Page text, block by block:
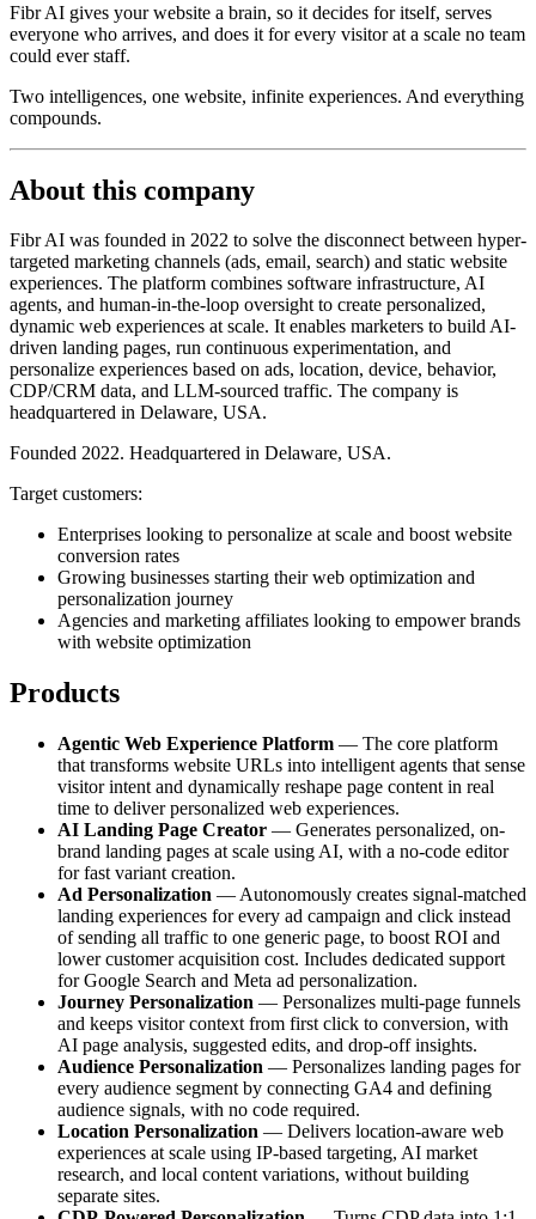
Fibr AI gives your website a brain, so it decides for itself, serves
everyone who arrives, and does it for every visitor at a scale no team
could ever staff.
Two intelligences, one website, infinite experiences. And everything
compounds.
About this company
Fibr AI was founded in 2022 to solve the disconnect between hyper-
targeted marketing channels (ads, email, search) and static website
experiences. The platform combines software infrastructure, AI
agents, and human-in-the-loop oversight to create personalized,
dynamic web experiences at scale. It enables marketers to build AI-
driven landing pages, run continuous experimentation, and
personalize experiences based on ads, location, device, behavior,
CDP/CRM data, and LLM-sourced traffic. The company is
headquartered in Delaware, USA.
Founded 2022. Headquartered in Delaware, USA.
Target customers:
Enterprises looking to personalize at scale and boost website
conversion rates
Growing businesses starting their web optimization and
personalization journey
Agencies and marketing affiliates looking to empower brands
with website optimization
Products
Agentic Web Experience Platform — The core platform
that transforms website URLs into intelligent agents that sense
visitor intent and dynamically reshape page content in real
time to deliver personalized web experiences.
AI Landing Page Creator — Generates personalized, on-
brand landing pages at scale using AI, with a no-code editor
for fast variant creation.
Ad Personalization — Autonomously creates signal-matched
landing experiences for every ad campaign and click instead
of sending all traffic to one generic page, to boost ROI and
lower customer acquisition cost. Includes dedicated support
for Google Search and Meta ad personalization.
Journey Personalization — Personalizes multi-page funnels
and keeps visitor context from first click to conversion, with
AI page analysis, suggested edits, and drop-off insights.
Audience Personalization — Personalizes landing pages for
every audience segment by connecting GA4 and defining
audience signals, with no code required.
Location Personalization — Delivers location-aware web
experiences at scale using IP-based targeting, AI market
research, and local content variations, without building
separate sites.